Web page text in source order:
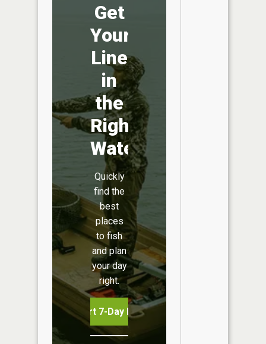
Get
Your
Line
in
the
Right
Water
Quickly
find the
best
places
to fish
and plan
your day
right.
Start 7-Day Free Trial